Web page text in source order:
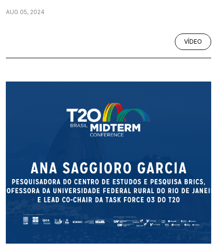
VÍDEO
AUG 05, 2024